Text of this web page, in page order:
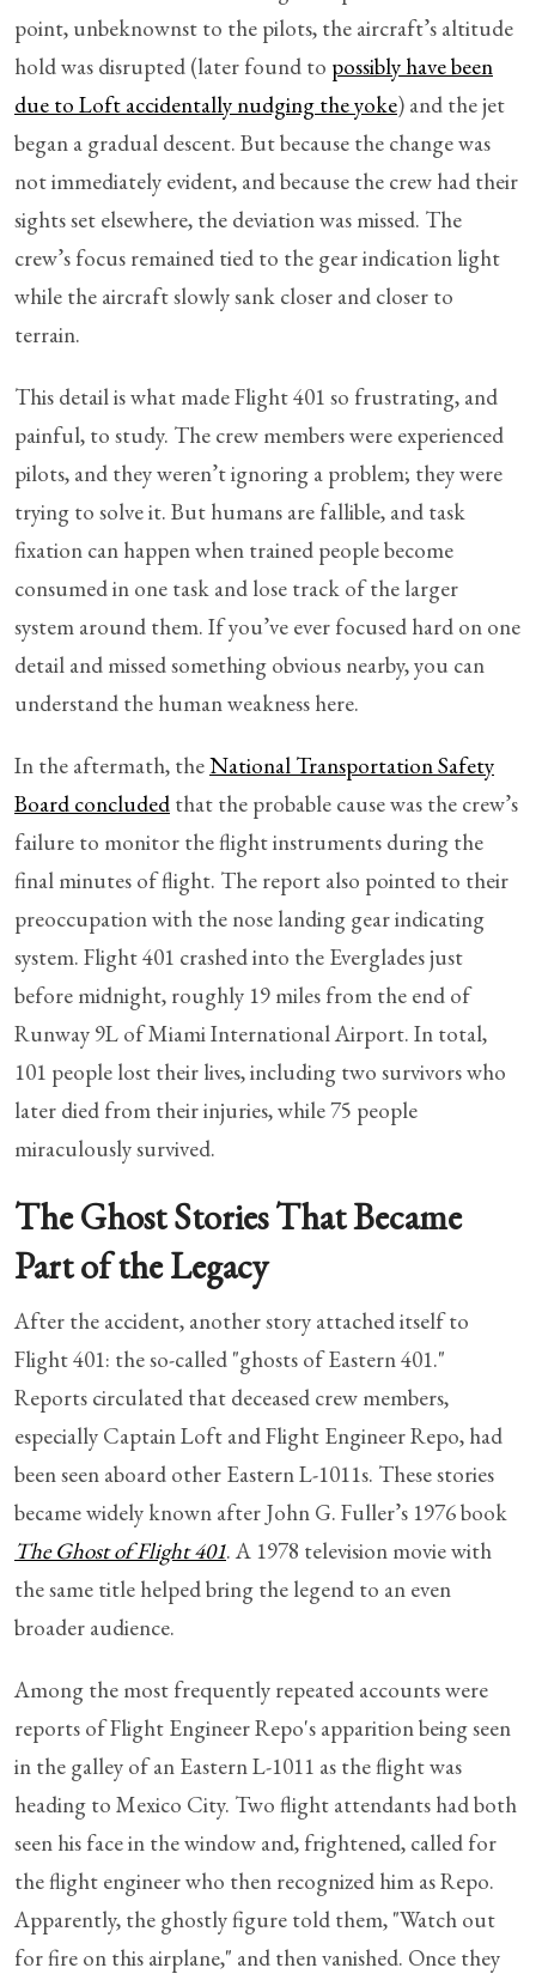
point, unbeknownst to the pilots, the aircraft’s altitude
hold was disrupted (later found to possibly have been
due to Loft accidentally nudging the yoke) and the jet
began a gradual descent. But because the change was
not immediately evident, and because the crew had their
sights set elsewhere, the deviation was missed. The
crew’s focus remained tied to the gear indication light
while the aircraft slowly sank closer and closer to
terrain.
This detail is what made Flight 401 so frustrating, and
painful, to study. The crew members were experienced
pilots, and they weren’t ignoring a problem; they were
trying to solve it. But humans are fallible, and task
fixation can happen when trained people become
consumed in one task and lose track of the larger
system around them. If you’ve ever focused hard on one
detail and missed something obvious nearby, you can
understand the human weakness here.
In the aftermath, theNational Transportation Safety
Board concluded that the probable cause was the crew’s
failure to monitor the flight instruments during the
final minutes of flight. The report also pointed to their
preoccupation with the nose landing gear indicating
system. Flight 401 crashed into the Everglades just
before midnight, roughly 19 miles from the end of
Runway 9L of Miami International Airport. In total,
101 people lost their lives, including two survivors who
later died from their injuries, while 75 people
miraculously survived.
The Ghost Stories That Became
Part of the Legacy
After the accident, another story attached itself to
Flight 401: the so-called "ghosts of Eastern 401."
Reports circulated that deceased crew members,
especially Captain Loft and Flight Engineer Repo, had
been seen aboard other Eastern L-1011s. These stories
became widely known after John G. Fuller’s 1976 book
The Ghost of Flight 401. A 1978 television movie with
the same title helped bring the legend to an even
broader audience.
Among the most frequently repeated accounts were
reports of Flight Engineer Repo's apparition being seen
in the galley of an Eastern L-1011 as the flight was
heading to Mexico City. Two flight attendants had both
seen his face in the window and, frightened, called for
the flight engineer who then recognized him as Repo.
Apparently, the ghostly figure told them, "Watch out
for fire on this airplane," and then vanished. Once they